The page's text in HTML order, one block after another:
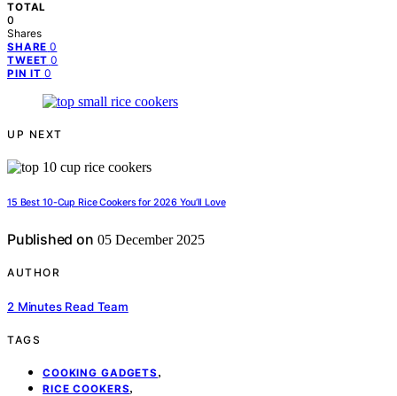
TOTAL
0
Shares
SHARE 0
TWEET 0
PIN IT 0
UP NEXT
15 Best 10-Cup Rice Cookers for 2026 You’ll Love
Published on 05 December 2025
AUTHOR
2 Minutes Read Team
TAGS
COOKING GADGETS ,
RICE COOKERS,